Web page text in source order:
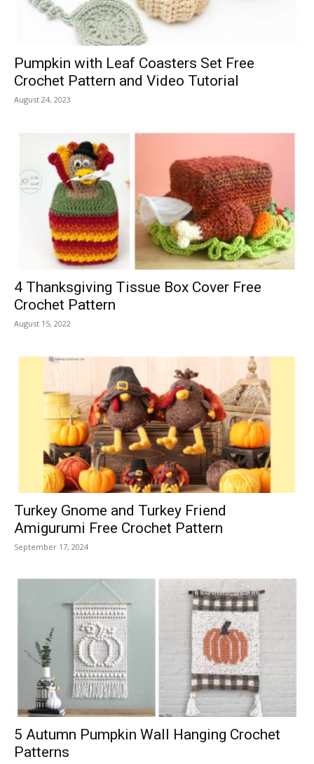
Pumpkin with Leaf Coasters Set Free
Crochet Pattern and Video Tutorial
August 24, 2023
4 Thanksgiving Tissue Box Cover Free
Crochet Pattern
August 15, 2022
Turkey Gnome and Turkey Friend
Amigurumi Free Crochet Pattern
September 17, 2024
5 Autumn Pumpkin Wall Hanging Crochet
Patterns